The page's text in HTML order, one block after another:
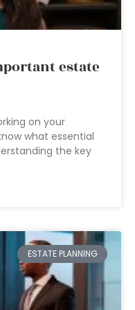
estate
on your
what essential
the key
ESTATE PLANNING